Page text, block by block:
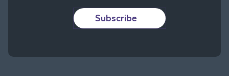
Subscribe